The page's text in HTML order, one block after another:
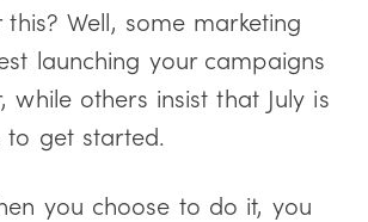
Well, some marketing
launching your campaigns
while others insist that July is
get started.
you choose to do it, you